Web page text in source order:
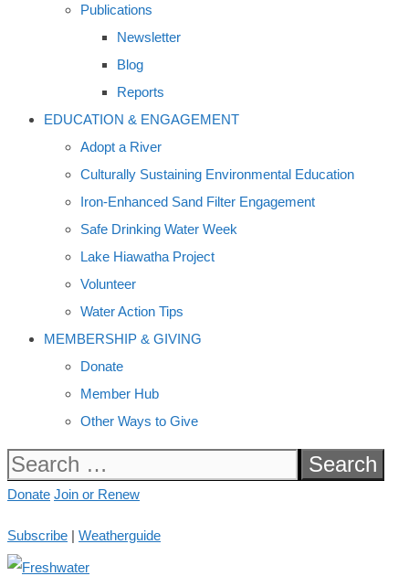
Publications
Newsletter
Blog
Reports
EDUCATION & ENGAGEMENT
Adopt a River
Culturally Sustaining Environmental Education
Iron-Enhanced Sand Filter Engagement
Safe Drinking Water Week
Lake Hiawatha Project
Volunteer
Water Action Tips
MEMBERSHIP & GIVING
Donate
Member Hub
Other Ways to Give
Search
for:
Donate Join or Renew
Subscribe | Weatherguide